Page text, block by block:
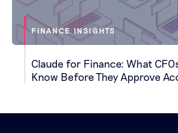
FINANCE INSIGHTS
Claude for Finance: What
Know Before They Approve